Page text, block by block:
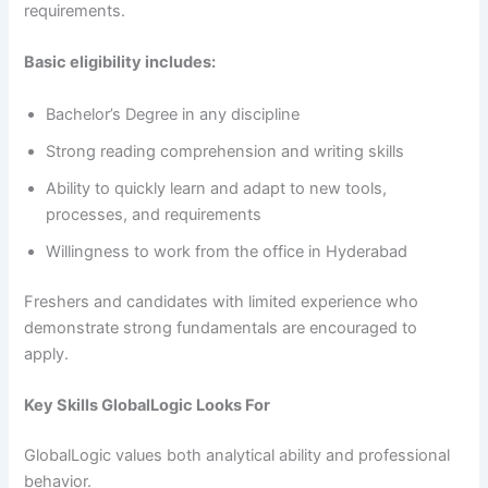
requirements.
Basic eligibility includes:
Bachelor’s Degree in any discipline
Strong reading comprehension and writing skills
Ability to quickly learn and adapt to new tools,
processes, and requirements
Willingness to work from the office in Hyderabad
Freshers and candidates with limited experience who
demonstrate strong fundamentals are encouraged to
apply.
Key Skills GlobalLogic Looks For
GlobalLogic values both analytical ability and professional
behavior.